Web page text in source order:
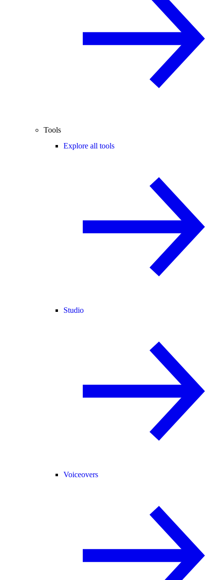
Tools
Explore all tools
Studio
Voiceovers